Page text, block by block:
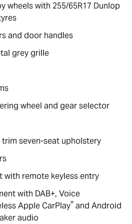
wheels with 255/65R17 Dunlop
and door handles
grey grille
wheel and gear selector
seven-seat upholstery
with remote keyless entry
with DAB+, Voice
Apple CarPlay® and Android
audio